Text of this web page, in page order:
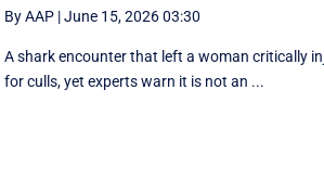
By AAP |June 15, 2026 03:30
A shark encounter that left a woman critically
for culls, yet experts warn it is not an ...